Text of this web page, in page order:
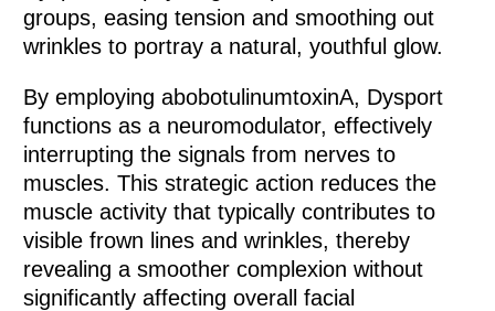
groups, easing tension and smoothing out
wrinkles to portray a natural, youthful glow.
By employing abobotulinumtoxinA, Dysport
functions as a neuromodulator, effectively
interrupting the signals from nerves to
muscles. This strategic action reduces the
muscle activity that typically contributes to
visible frown lines and wrinkles, thereby
revealing a smoother complexion without
significantly affecting overall facial